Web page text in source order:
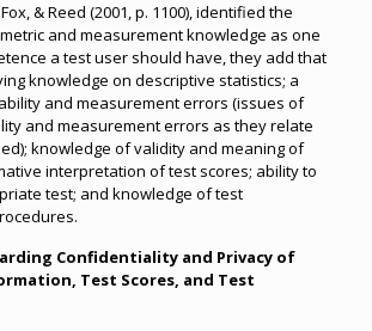
& Reed (2001, p. 1100), identified the
and measurement knowledge as one
a test user should have, they add that
knowledge on descriptive statistics; a
and measurement errors (issues of
and measurement errors as they relate
knowledge of validity and meaning of
interpretation of test scores; ability to
test; and knowledge of test
Confidentiality and Privacy of
Test Scores, and Test